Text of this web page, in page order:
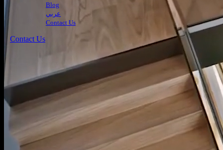
Blog
عربي
Contact Us
Contact Us